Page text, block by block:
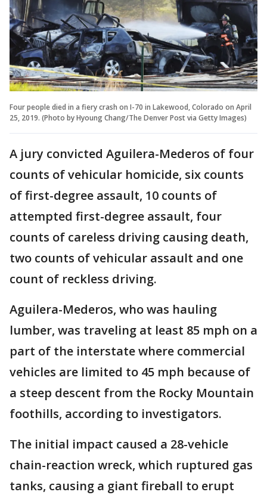
Four people died in a fiery crash on I-70 in Lakewood, Colorado on April
25, 2019. (Photo by Hyoung Chang/The Denver Post via Getty Images)
A jury convicted Aguilera-Mederos of four
counts of vehicular homicide, six counts
of first-degree assault, 10 counts of
attempted first-degree assault, four
counts of careless driving causing death,
two counts of vehicular assault and one
count of reckless driving.
Aguilera-Mederos, who was hauling
lumber, was traveling at least 85 mph on a
part of the interstate where commercial
vehicles are limited to 45 mph because of
a steep descent from the Rocky Mountain
foothills, according to investigators.
The initial impact caused a 28-vehicle
chain-reaction wreck, which ruptured gas
tanks, causing a giant fireball to erupt